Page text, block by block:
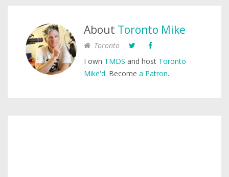
About Toronto Mike
Toronto
I own TMDS and host Toronto
Mike'd. Become a Patron.